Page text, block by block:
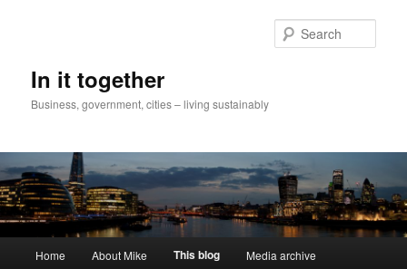
In it together
Business, government, cities – living sustainably
Home About Mike This blog Media archive